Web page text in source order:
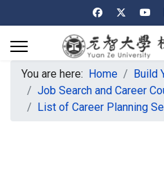
You are here: Home
Build
Job Search and Career
List of Career Planning